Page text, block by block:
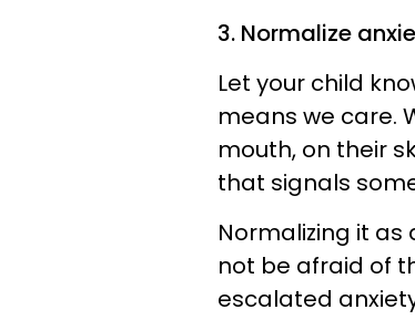
3. Normalize
Let your child
means we care.
mouth, on their
that signals
Normalizing it
not be afraid of
escalated